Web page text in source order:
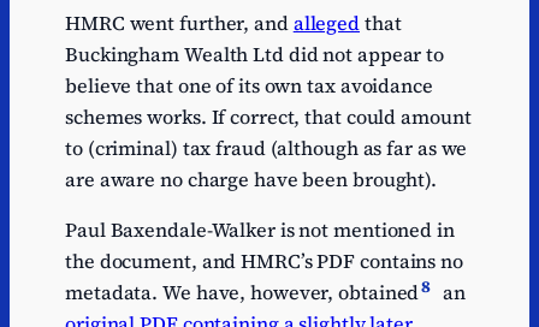
HMRC went further, andallegedthat
Buckingham Wealth Ltd did not appear to
believe that one of its own tax avoidance
schemes works. If correct, that could amount
to (criminal) tax fraud (although as far as we
are aware no charge have been brought).
Paul Baxendale-Walker is not mentioned in
the document, and HMRC’s PDF contains no
metadata. We have, however, obtained8 an